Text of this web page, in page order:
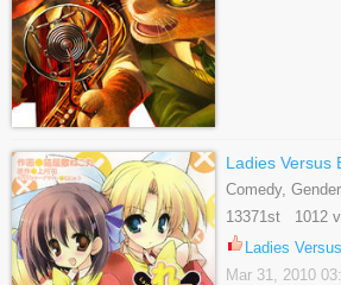
Ladies Versus
Comedy,
Romance,
13371st 1012
Ladies
Mar 31, 2010